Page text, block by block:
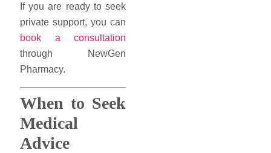
If you are ready to seek
private support, you can
book a consultation
through NewGen
Pharmacy.
When to Seek
Medical
Advice